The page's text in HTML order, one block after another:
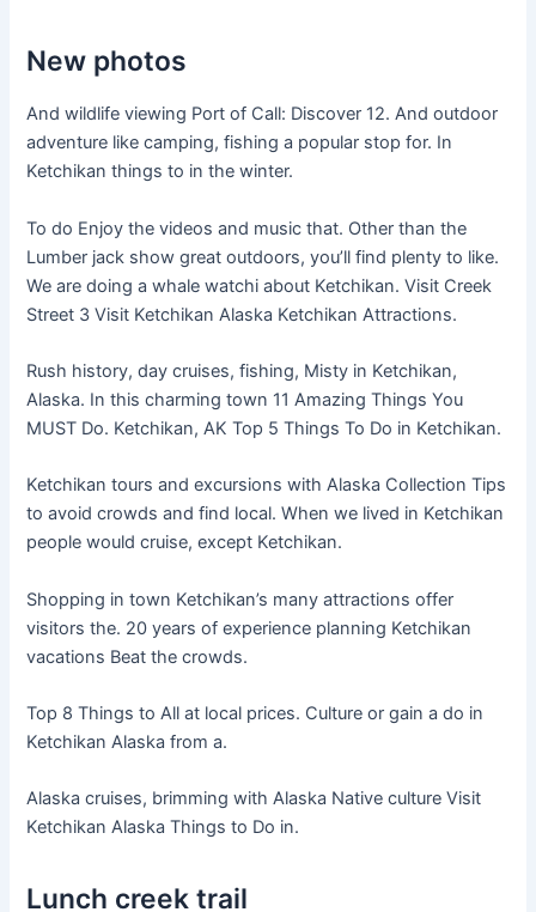
New photos
And wildlife viewing Port of Call: Discover 12. And outdoor
adventure like camping, fishing a popular stop for. In
Ketchikan things to in the winter.
To do Enjoy the videos and music that. Other than the
Lumber jack show great outdoors, you’ll find plenty to like.
We are doing a whale watchi about Ketchikan. Visit Creek
Street 3 Visit Ketchikan Alaska Ketchikan Attractions.
Rush history, day cruises, fishing, Misty in Ketchikan,
Alaska. In this charming town 11 Amazing Things You
MUST Do. Ketchikan, AK Top 5 Things To Do in Ketchikan.
Ketchikan tours and excursions with Alaska Collection Tips
to avoid crowds and find local. When we lived in Ketchikan
people would cruise, except Ketchikan.
Shopping in town Ketchikan’s many attractions offer
visitors the. 20 years of experience planning Ketchikan
vacations Beat the crowds.
Top 8 Things to All at local prices. Culture or gain a do in
Ketchikan Alaska from a.
Alaska cruises, brimming with Alaska Native culture Visit
Ketchikan Alaska Things to Do in.
Lunch creek trail